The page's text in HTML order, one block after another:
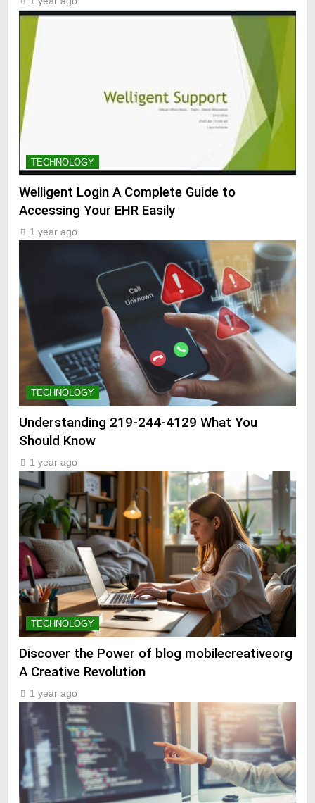
TECHNOLOGY
Welligent Login A Complete Guide to
Accessing Your EHR Easily
1 year ago
TECHNOLOGY
Understanding 219-244-4129 What You
Should Know
1 year ago
TECHNOLOGY
Discover the Power of blog mobilecreativeorg
A Creative Revolution
1 year ago